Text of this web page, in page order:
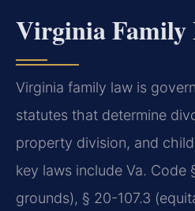
Virginia Family
Virginia family law is
statutes that determine
property division, and
key laws include Va. Code
grounds), § 20-107.3